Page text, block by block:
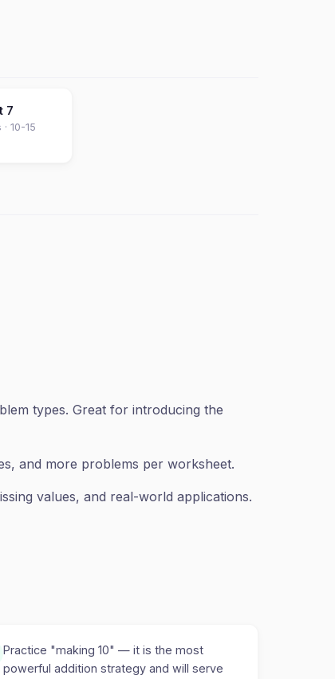
7
·10-15
types. Great for introducing the
and more problems per worksheet.
values, and real-world applications.
Practice "making 10" — it is the most
powerful addition strategy and will serve